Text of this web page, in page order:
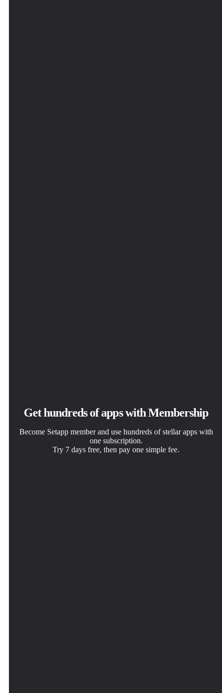
Get hundreds of apps with Membership
Become Setapp member and use hundreds of stellar apps with
one subscription.
Try 7 days free, then pay one simple fee.